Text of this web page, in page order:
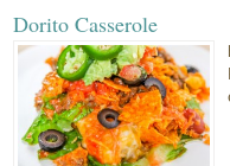
Dorito Casserole